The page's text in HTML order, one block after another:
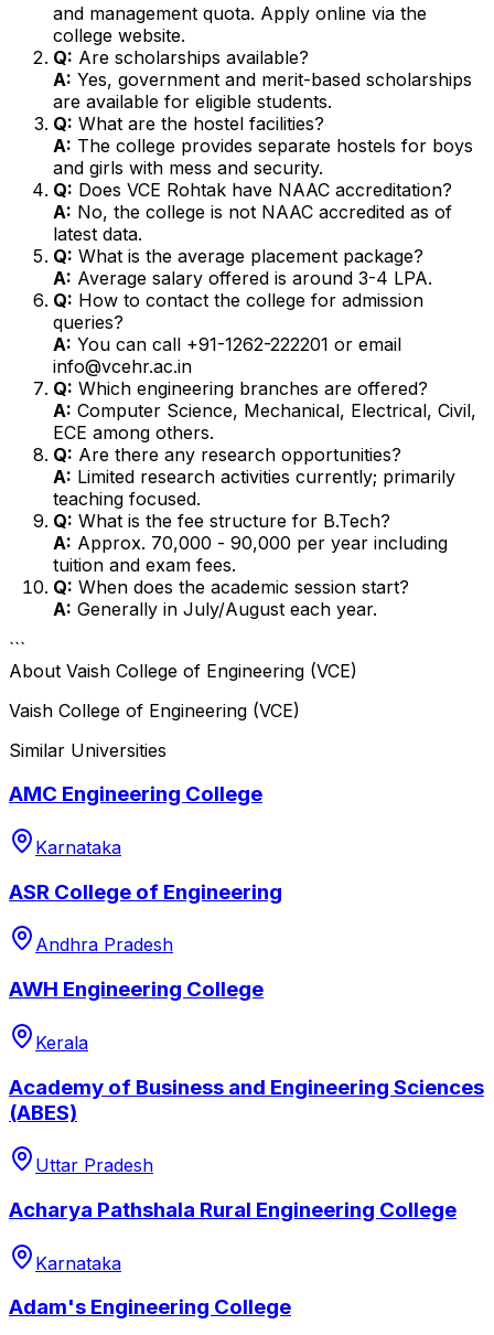
and management quota. Apply online via the
college website.
Q: Are scholarships available?
A: Yes, government and merit-based scholarships
are available for eligible students.
Q: What are the hostel facilities?
A: The college provides separate hostels for boys
and girls with mess and security.
Q: Does VCE Rohtak have NAAC accreditation?
A: No, the college is not NAAC accredited as of
latest data.
Q: What is the average placement package?
A: Average salary offered is around ₹3-4 LPA.
Q: How to contact the college for admission
queries?
A: You can call +91-1262-222201 or email
info@vcehr.ac.in
Q: Which engineering branches are offered?
A: Computer Science, Mechanical, Electrical, Civil,
ECE among others.
Q: Are there any research opportunities?
A: Limited research activities currently; primarily
teaching focused.
Q: What is the fee structure for B.Tech?
A: Approx. ₹70,000 - ₹90,000 per year including
tuition and exam fees.
Q: When does the academic session start?
A: Generally in July/August each year.
```
About Vaish College of Engineering (VCE)
Vaish College of Engineering (VCE)
Similar Universities
AMC Engineering College
Karnataka
ASR College of Engineering
Andhra Pradesh
AWH Engineering College
Kerala
Academy of Business and Engineering Sciences
(ABES)
Uttar Pradesh
Acharya Pathshala Rural Engineering College
Karnataka
Adam's Engineering College